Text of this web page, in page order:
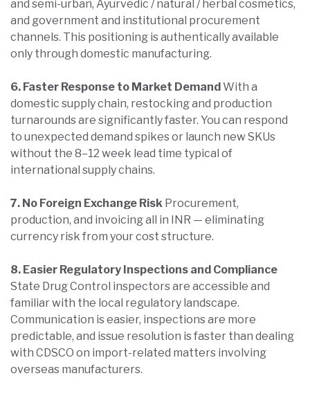
and semi-urban, Ayurvedic / natural / herbal cosmetics,
and government and institutional procurement
channels. This positioning is authentically available
only through domestic manufacturing.
6. Faster Response to Market Demand With a
domestic supply chain, restocking and production
turnarounds are significantly faster. You can respond
to unexpected demand spikes or launch new SKUs
without the 8–12 week lead time typical of
international supply chains.
7. No Foreign Exchange Risk Procurement,
production, and invoicing all in INR — eliminating
currency risk from your cost structure.
8. Easier Regulatory Inspections and Compliance
State Drug Control inspectors are accessible and
familiar with the local regulatory landscape.
Communication is easier, inspections are more
predictable, and issue resolution is faster than dealing
with CDSCO on import-related matters involving
overseas manufacturers.